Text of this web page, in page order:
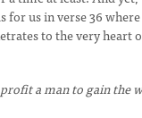
for us in verse 36
to the very heart
a man to gain the